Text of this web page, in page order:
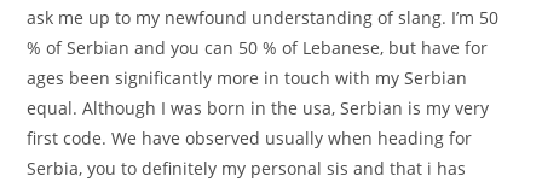
ask me up to my newfound understanding of slang. I’m 50
% of Serbian and you can 50 % of Lebanese, but have for
ages been significantly more in touch with my Serbian
equal. Although I was born in the usa, Serbian is my very
first code. We have observed usually when heading for
Serbia, you to definitely my personal sis and that i has